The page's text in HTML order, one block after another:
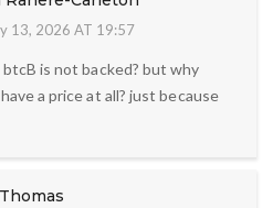
13, 2026 AT 19:57
is not backed? but why
a price at all? just because